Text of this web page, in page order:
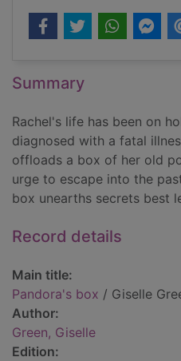
Summary
Rachel's life has been on
diagnosed with a fatal
offloads a box of her old
urge to escape into the
box unearths secrets best
Record details
Main title:
Pandora's box / Giselle
Author:
Green, Giselle
Edition: